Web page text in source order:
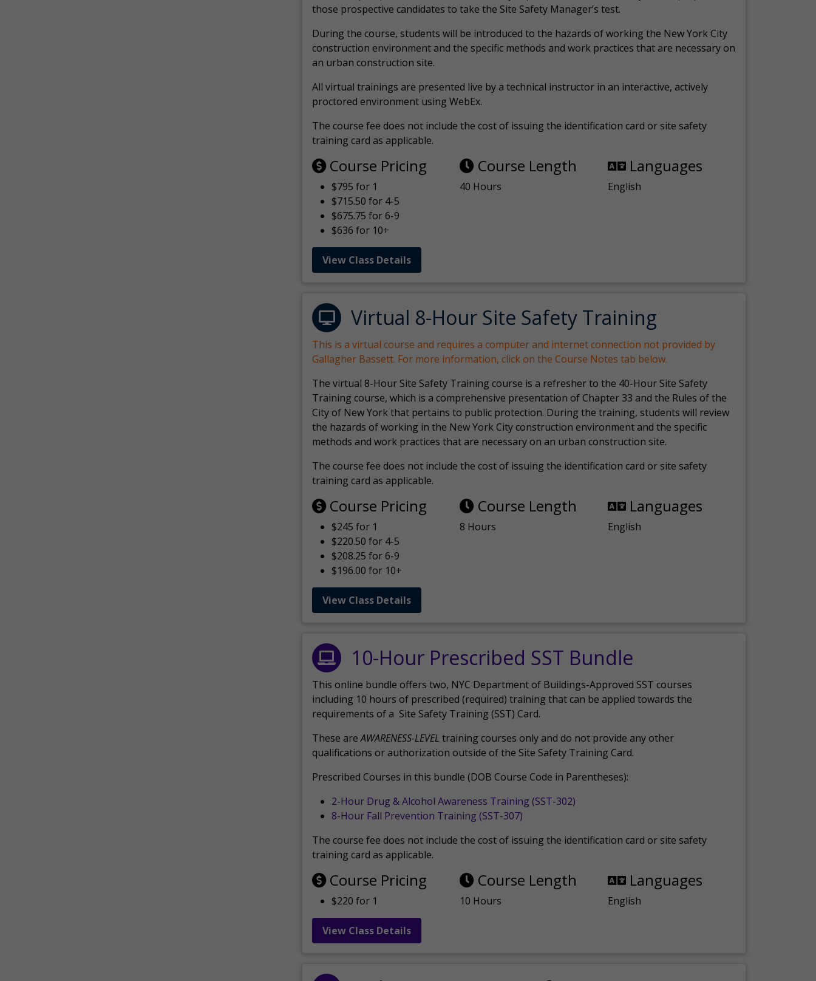
those prospective candidates to take the Site Safety Manager’s test.
During the course, students will be introduced to the hazards of working the New York City
construction environment and the specific methods and work practices that are necessary on
an urban construction site.
All virtualtrainings are presented live by a technical instructor in an interactive, actively
proctored environment using WebEx.
The course fee does not include the cost of issuing the identification card or site safety
training card as applicable.
Course Pricing
$795 for 1
$715.50 for 4-5
$675.75 for 6-9
$636 for 10+
Course Length
40 Hours
Languages
English
View Class Details
Virtual 8-Hour Site Safety Training
This is a virtual course and requires a computer and internet connection not provided by
Gallagher Bassett. For more information, click on the Course Notes tab below.
The virtual 8-Hour Site Safety Training course is a refresher to the 40-Hour Site Safety
Training course, which is a comprehensive presentation of Chapter 33 and the Rules of the
City of New York that pertains to public protection. During the training, students will review
the hazards of working in the New York City construction environment and the specific
methods and work practices that are necessary on an urban construction site.
The course fee does not include the cost of issuing the identification card or site safety
training card as applicable.
Course Pricing
$245 for 1
$220.50 for 4-5
$208.25 for 6-9
$196.00 for 10+
Course Length
8 Hours
Languages
English
View Class Details
10-Hour Prescribed SST Bundle
This online bundle offers two, NYC Department of Buildings-Approved SST courses
including 10 hours of prescribed (required) training that can be applied towards the
requirements of a Site Safety Training (SST) Card.
These areAWARENESS-LEVEL training courses only and do not provide any other
qualifications or authorization outside of the Site Safety Training Card.
Prescribed Courses in this bundle (DOB Course Code in Parentheses):
2-Hour Drug & Alcohol Awareness Training (SST-302)
8-Hour Fall Prevention Training (SST-307)
The course fee does not include the cost of issuing the identification card or site safety
training card as applicable.
Course Pricing
$220 for 1
Course Length
10 Hours
Languages
English
View Class Details